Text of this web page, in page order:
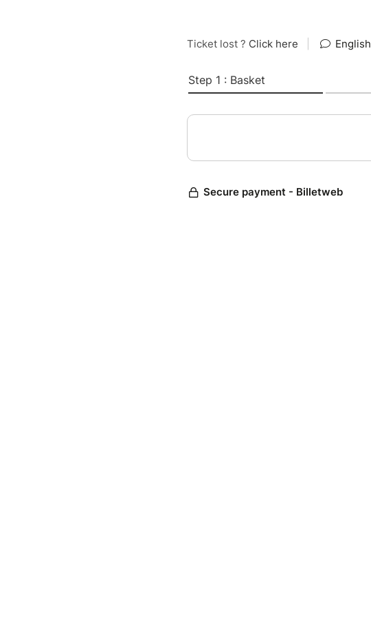
Ticket lost ? Click here English
Step 1 : Basket
Secure payment - Billetweb